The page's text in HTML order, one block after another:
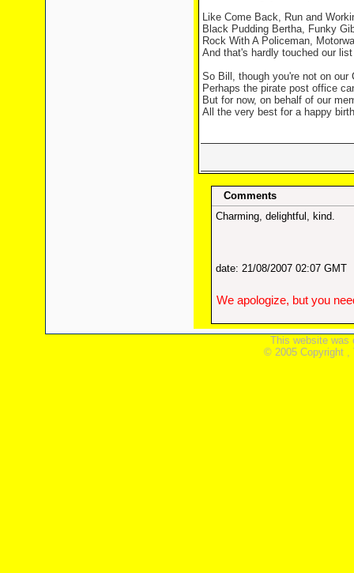
Like Come Back, Run and
Black Pudding Bertha, Funky
Rock With A Policeman,
And that's hardly touched our
So Bill, though you're not on our
Perhaps the pirate post office
But for now, on behalf of our
All the very best for a happy
Comments
Charming, delightful, kind.
date: 21/08/2007 02:07 GMT
We apologize, but you
This website was
© 2005 Copyright ,